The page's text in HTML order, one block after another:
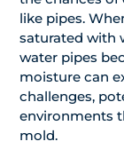
like pipes.
saturated with
water pipes
moisture can
challenges,
environments
mold.